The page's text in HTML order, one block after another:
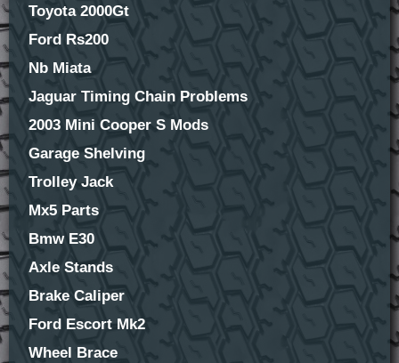
Toyota 2000Gt
Ford Rs200
Nb Miata
Jaguar Timing Chain Problems
2003 Mini Cooper S Mods
Garage Shelving
Trolley Jack
Mx5 Parts
Bmw E30
Axle Stands
Brake Caliper
Ford Escort Mk2
Wheel Brace